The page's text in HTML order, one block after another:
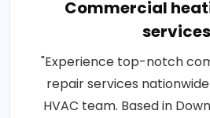
Commercial
services
"Experience top-notch
repair services
HVAC team. Based in